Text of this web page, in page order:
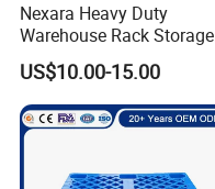
Nexara Heavy Duty
Warehouse Rack Storage
Injection Plastic Pallet
US$10.00-15.00